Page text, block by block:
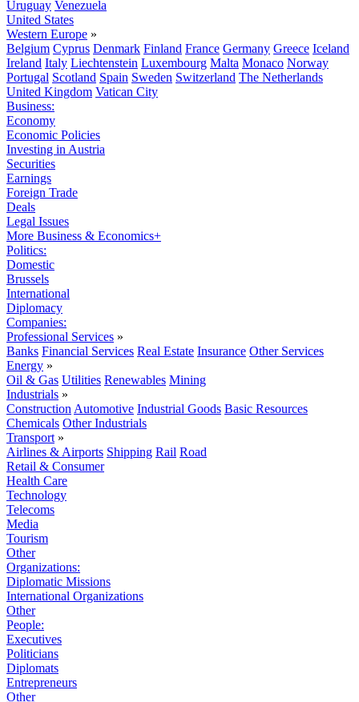
Uruguay Venezuela
United States
Western Europe »
Belgium Cyprus Denmark Finland France Germany Greece Iceland
Ireland Italy Liechtenstein Luxembourg Malta Monaco Norway
Portugal Scotland Spain Sweden Switzerland The Netherlands
United Kingdom Vatican City
Business:
Economy
Economic Policies
Investing in Austria
Securities
Earnings
Foreign Trade
Deals
Legal Issues
More Business & Economics+
Politics:
Domestic
Brussels
International
Diplomacy
Companies:
Professional Services »
Banks Financial Services Real Estate Insurance Other Services
Energy »
Oil & Gas Utilities Renewables Mining
Industrials »
Construction Automotive Industrial Goods Basic Resources
Chemicals Other Industrials
Transport »
Airlines & Airports Shipping Rail Road
Retail & Consumer
Health Care
Technology
Telecoms
Media
Tourism
Other
Organizations:
Diplomatic Missions
International Organizations
Other
People:
Executives
Politicians
Diplomats
Entrepreneurs
Other